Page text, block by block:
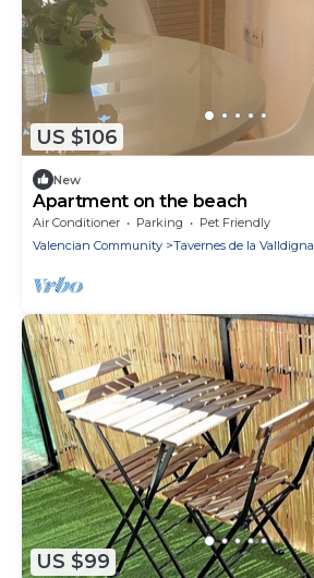
US $106
New
Apartment on the beach
Air Conditioner Parking
Pet Friendly
Valencian Community
Tavernes de la Valldigna
US $99